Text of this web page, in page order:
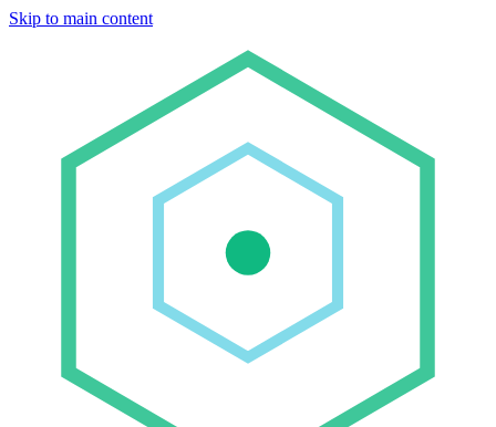
Skip to main content